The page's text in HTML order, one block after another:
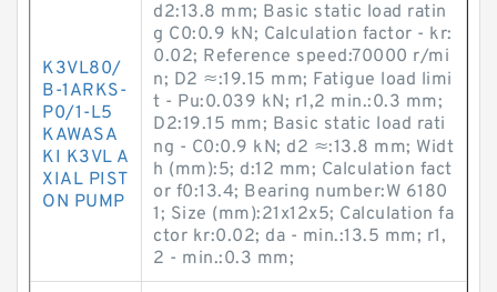
K3VL80/
B-1ARKS-
P0/1-L5
KAWASA
KI K3VL A
XIAL PIST
ON PUMP
d2:13.8 mm; Basic static load ratin
g C0:0.9 kN; Calculation factor - kr:
0.02; Reference speed:70000 r/mi
n; D2 ≈:19.15 mm; Fatigue load limi
t - Pu:0.039 kN; r1,2 min.:0.3 mm;
D2:19.15 mm; Basic static load rati
ng - C0:0.9 kN; d2 ≈:13.8 mm; Widt
h (mm):5; d:12 mm; Calculation fact
or f0:13.4; Bearing number:W 6180
1; Size (mm):21x12x5; Calculation fa
ctor kr:0.02; da - min.:13.5 mm; r1,
2 - min.:0.3 mm;